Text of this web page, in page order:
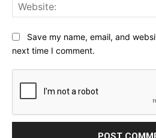
Save my name, email, and
next time I comment.